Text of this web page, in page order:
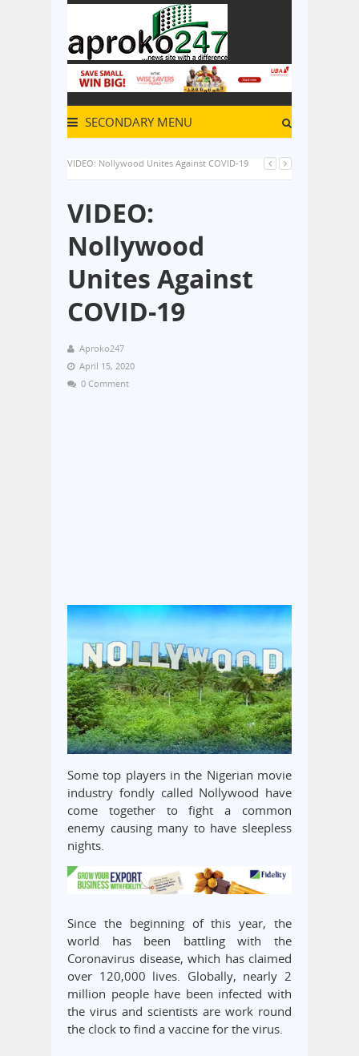
SECONDARY MENU
VIDEO: Nollywood Unites Against COVID-19
VIDEO:
Nollywood
Unites Against
COVID-19
Aproko247
April 15, 2020
0 Comment
Some top players in the Nigerian movie
industry fondly called Nollywood have
come together to fight a common
enemy causing many to have sleepless
nights.
Since the beginning of this year, the
world has been battling with the
Coronavirus disease, which has claimed
over 120,000 lives. Globally, nearly 2
million people have been infected with
the virus and scientists are work round
the clock to find a vaccine for the virus.